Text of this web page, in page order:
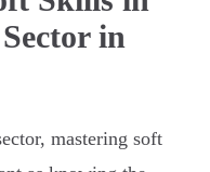
in
mastering soft